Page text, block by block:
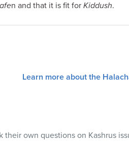
n and that it is fit for Kiddush.
Learn more about the
their own questions on Kashrus